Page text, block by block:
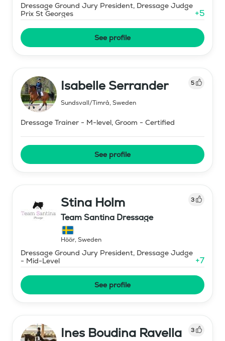
Dressage Ground Jury President, Dressage Judge
Prix St Georges
+5
See profile
Isabelle Serrander 5
Sundsvall/Timrå, Sweden
Dressage Trainer - M-level, Groom - Certified
See profile
Stina Holm 3
Team Santina Dressage
Höör, Sweden
Dressage Ground Jury President, Dressage Judge
- Mid-Level
+7
See profile
Ines Boudina Ravella 3